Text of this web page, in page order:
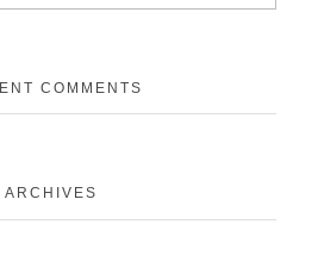
COMMENTS
ARCHIVES